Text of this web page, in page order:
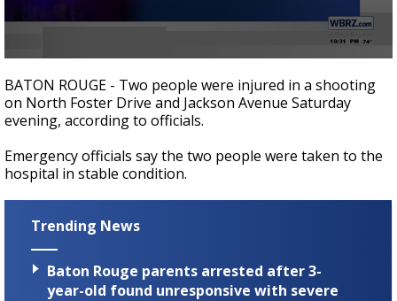
seconds
of
12
seconds
BATON ROUGE - Two people were injured in a shooting
on North Foster Drive and Jackson Avenue Saturday
evening, according to officials.
Emergency officials say the two people were taken to the
hospital in stable condition.
Trending News
Baton Rouge parents arrested after 3-
year-old found unresponsive with severe